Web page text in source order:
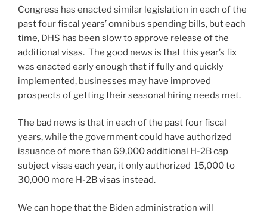
Congress has enacted similar legislation in each of the
past four fiscal years’ omnibus spending bills, but each
time, DHS has been slow to approve release of the
additional visas. The good news is that this year’s fix
was enacted early enough that if fully and quickly
implemented, businesses may have improved
prospects of getting their seasonal hiring needs met.
The bad news is that in each of the past four fiscal
years, while the government could have authorized
issuance of more than 69,000 additional H-2B cap
subject visas each year, it only authorized 15,000 to
30,000 more H-2B visas instead.
We can hope that the Biden administration will